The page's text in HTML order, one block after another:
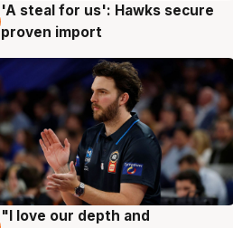
6 Aug
'A steal for us': Hawks secure
proven import
4 Aug
"I love our depth and